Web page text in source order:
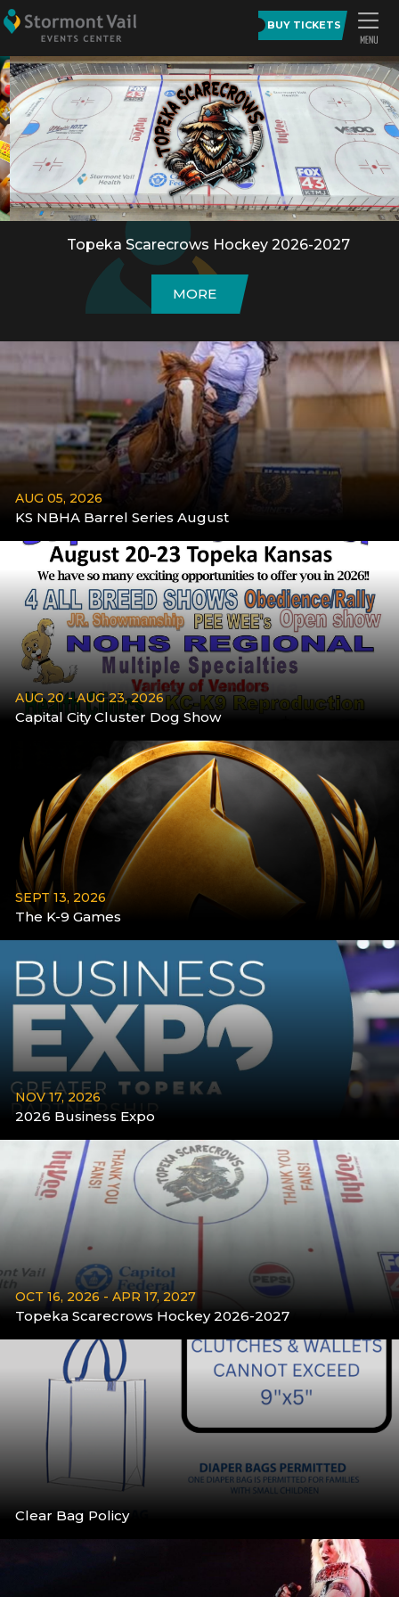
BUY TICKETS
Topeka Scarecrows Hockey 2026-2027
MORE
AUG 05, 2026
KS NBHA Barrel Series August
More
AUG 20 - AUG 23, 2026
Capital City Cluster Dog Show
SEPT 13, 2026
The K-9 Games
More
NOV 17, 2026
2026 Business Expo
More
OCT 16, 2026 - APR 17, 2027
Topeka Scarecrows Hockey 2026-2027
More
Clear Bag Policy